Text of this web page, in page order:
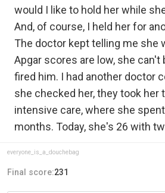
would I like to hold her while
And, of course, I held her for
The doctor kept telling me she
Apgar scores are low, she
fired him. I had another doctor
she checked her, they took her
intensive care, where she
months. Today, she's 26 with
everyone_is_a_douchebag
Final score:231